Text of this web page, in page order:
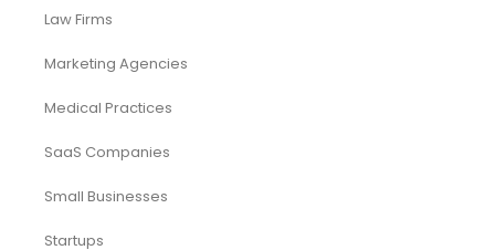
Law Firms
Marketing Agencies
Medical Practices
SaaS Companies
Small Businesses
Startups